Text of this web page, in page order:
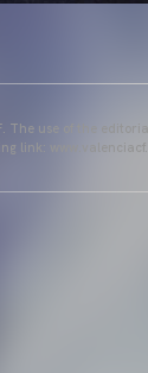
The use of the
link: